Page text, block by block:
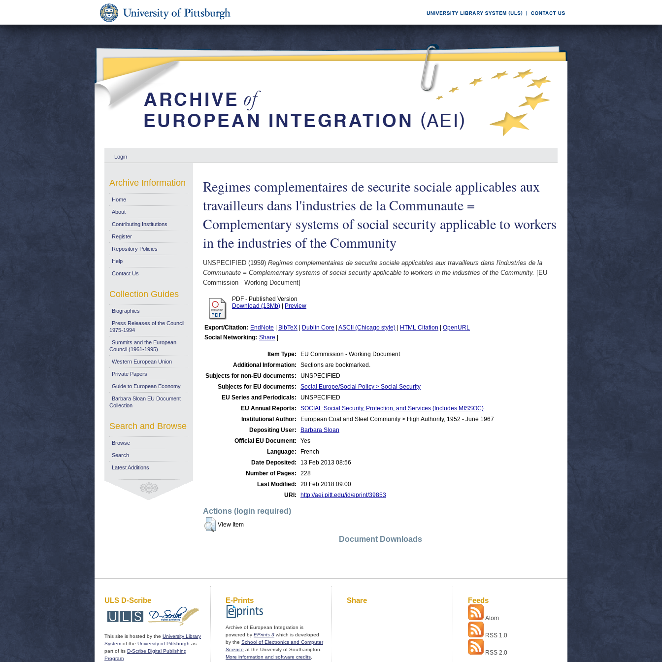
Login
Regimes complementaires de securite sociale applicables aux
travailleurs dans l'industries de la Communaute =
Complementary systems of social security applicable to workers
in the industries of the Community
UNSPECIFIED (1959) Regimes complementaires de securite sociale applicables aux travailleurs dans l'industries de la
Communaute = Complementary systems of social security applicable to workers in the industries of the Community. [EU
Commission - Working Document]
PDF - Published Version
Download (13Mb)
Preview
Export/Citation: EndNote BibTeX Dublin Core ASCII (Chicago style) HTML Citation
OpenURL
Social Networking: Share
Item Type:
EU Commission - Working Document
Additional Information:
Sections are bookmarked.
Subjects for non-EU documents:
UNSPECIFIED
Subjects for EU documents:
Social Europe/Social Policy > Social Security
EU Series and Periodicals:
UNSPECIFIED
EU Annual Reports:
SOCIAL:Social Security, Protection, and Services (Includes MISSOC)
Institutional Author:
European Coal and Steel Community > High Authority, 1952 - June 1967
Depositing User:
Barbara Sloan
Official EU Document:
Yes
Language:
French
Date Deposited:
13 Feb 2013 08:56
Number of Pages:
228
Last Modified:
20 Feb 2018 09:00
URI:
http://aei.pitt.edu/id/eprint/39853
Actions (login required)
View Item
Document Downloads
Archive Information
Home
About
Contributing Institutions
Register
Repository Policies
Help
Contact Us
Collection Guides
Biographies
Press Releases of the Council:
1975-1994
Summits and the European
Council (1961-1995)
Western European Union
Private Papers
Guide to European Economy
Barbara Sloan EU Document
Collection
Search and Browse
Browse
Search
Latest Additions
ULS D-Scribe
This site is hosted by the University Library
System of the University of Pittsburgh as
part of its D-Scribe Digital Publishing
Program
E-Prints
Archive of European Integration is
powered by EPrints 3 which is developed
by the School of Electronics and Computer
Science at the University of Southampton.
More information and software credits
Share Feeds
Atom
RSS 1.0
RSS 2.0